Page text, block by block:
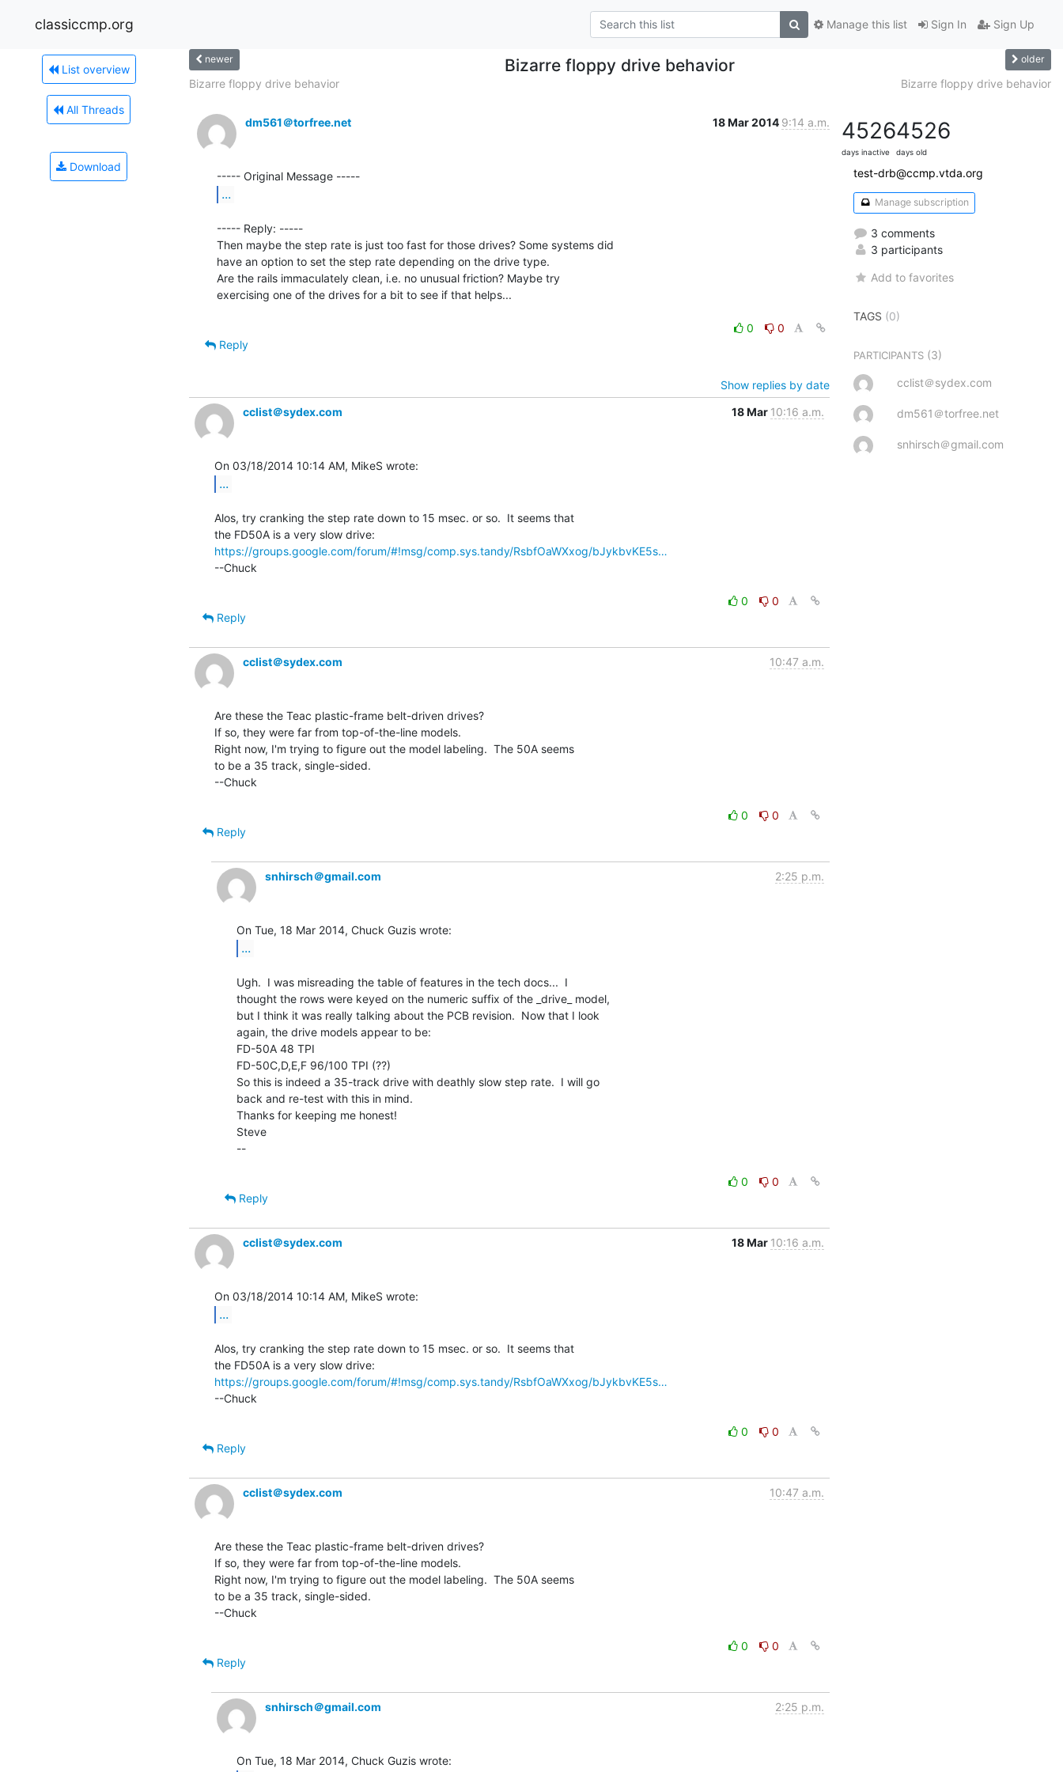
classiccmp.org Sign In Sign Up
Manage this list
List overview
All Threads
Download
newer Bizarre floppy drive behavior older
Bizarre floppy drive behavior Bizarre floppy drive behavior
dm561＠torfree.net 18 Mar 2014 9:14 a.m.
...
----- Reply: -----
Then maybe the step rate is just too fast for those drives? Some systems did
have an option to set the step rate depending on the drive type.
Are the rails immaculately clean, i.e. no unusual friction? Maybe try
exercising one of the drives for a bit to see if that helps...
0
0
Reply
Show replies by date
cclist＠sydex.com
18 Mar 10:16 a.m.
...
Alos, try cranking the step rate down to 15 msec. or so.  It seems that
https://groups.google.com/forum/#!msg/comp.sys.tandy/RsbfOaWXxog/bJykbvKE5s…
--Chuck
0
0
Reply
cclist＠sydex.com 10:47 a.m.
Are these the Teac plastic-frame belt-driven drives?
If so, they were far from top-of-the-line models.
Right now, I'm trying to figure out the model labeling.  The 50A seems
to be a 35 track, single-sided.
--Chuck
0
0
Reply
snhirsch＠gmail.com 2:25 p.m.
...
Ugh.  I was misreading the table of features in the tech docs...  I
thought the rows were keyed on the numeric suffix of the _drive_ model,
but I think it was really talking about the PCB revision.  Now that I look
again, the drive models appear to be:
FD-50A 48 TPI
FD-50C,D,E,F 96/100 TPI (??)
So this is indeed a 35-track drive with deathly slow step rate.  I will go
back and re-test with this in mind.
Thanks for keeping me honest!
Steve
--
0
0
Reply
cclist＠sydex.com 18 Mar 10:16 a.m.
...
Alos, try cranking the step rate down to 15 msec. or so.  It seems that
https://groups.google.com/forum/#!msg/comp.sys.tandy/RsbfOaWXxog/bJykbvKE5s…
--Chuck
0
0
Reply
cclist＠sydex.com 10:47 a.m.
Are these the Teac plastic-frame belt-driven drives?
If so, they were far from top-of-the-line models.
Right now, I'm trying to figure out the model labeling.  The 50A seems
to be a 35 track, single-sided.
--Chuck
0
0
Reply
snhirsch＠gmail.com 2:25 p.m.
4526
days inactive
4526
days old
test-drb@ccmp.vtda.org
Manage subscription
3 comments
3 participants
Add to favorites
TAGS (0)
PARTICIPANTS (3)
cclist＠sydex.com
dm561＠torfree.net
snhirsch＠gmail.com